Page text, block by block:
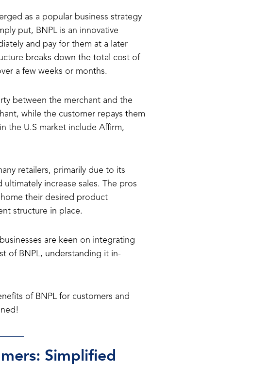
as a popular business strategy
put, BNPL is an innovative
and pay for them at a later
breaks down the total cost of
a few weeks or months.
between the merchant and the
while the customer repays them
the U.S market include Affirm,
retailers, primarily due to its
increase sales. The pros
their desired product
structure in place.
are keen on integrating
of BNPL, understanding it in-
of BNPL for customers and
Simplified